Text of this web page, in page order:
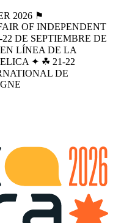
2026 ⚑
OF INDEPENDENT
DE SEPTIEMBRE DE
LÍNEA DE LA
✦ ☘︎ 21-22
DE